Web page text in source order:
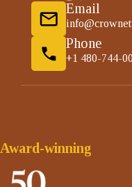
Email
Phone
+1 480-744-
Award-winning